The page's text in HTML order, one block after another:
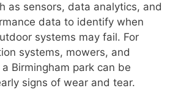
as sensors, data analytics, and
data to identify when
systems may fail. For
systems, mowers, and
Birmingham park can be
signs of wear and tear.